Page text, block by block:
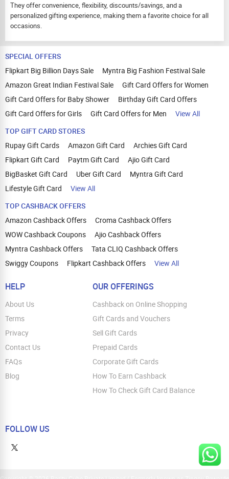
They offer convenience, flexibility, discounts/savings, and a
personalized gifting experience, making them a favorite choice for all
occasions.
SPECIAL OFFERS
Flipkart Big Billion Days Sale
Myntra Big Fashion Festival Sale
Amazon Great Indian Festival Sale
Gift Card Offers for Women
Gift Card Offers for Baby Shower
Birthday Gift Card Offers
Gift Card Offers for Girls
Gift Card Offers for Men
View All
TOP GIFT CARD STORES
Rupay Gift Cards
Amazon Gift Card
Archies Gift Card
Flipkart Gift Card
Paytm Gift Card
Ajio Gift Card
BigBasket Gift Card
Uber Gift Card
Myntra Gift Card
Lifestyle Gift Card
View All
TOP CASHBACK OFFERS
Amazon Cashback Offers
Croma Cashback Offers
WOW Cashback Coupons
Ajio Cashback Offers
Myntra Cashback Offers
Tata CLIQ Cashback Offers
Swiggy Coupons
Flipkart Cashback Offers View All
HELP
About Us
Terms
Privacy
Contact Us
FAQs
Blog
OUR OFFERINGS
Cashback on Online Shopping
Gift Cards and Vouchers
Sell Gift Cards
Prepaid Cards
Corporate Gift Cards
How To Earn Cashback
How To Check Gift Card Balance
FOLLOW US